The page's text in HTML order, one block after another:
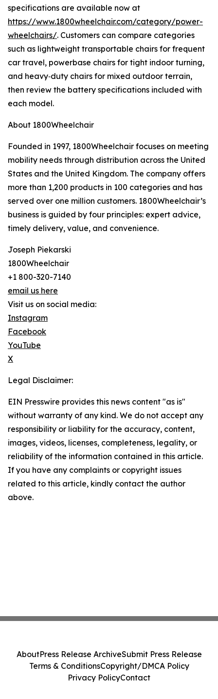
specifications are available now at
https://www.1800wheelchair.com/category/power-
wheelchairs/. Customers can compare categories
such as lightweight transportable chairs for frequent
car travel, powerbase chairs for tight indoor turning,
and heavy‑duty chairs for mixed outdoor terrain,
then review the battery specifications included with
each model.
About 1800Wheelchair
Founded in 1997, 1800Wheelchair focuses on meeting
mobility needs through distribution across the United
States and the United Kingdom. The company offers
more than 1,200 products in 100 categories and has
served over one million customers. 1800Wheelchair’s
business is guided by four principles: expert advice,
timely delivery, value, and convenience.
Joseph Piekarski
1800Wheelchair
+1 800-320-7140
email us here
Visit us on social media:
Instagram
Facebook
YouTube
X
Legal Disclaimer:
EIN Presswire provides this news content "as is"
without warranty of any kind. We do not accept any
responsibility or liability for the accuracy, content,
images, videos, licenses, completeness, legality, or
reliability of the information contained in this article.
If you have any complaints or copyright issues
related to this article, kindly contact the author
above.
AboutPress Release ArchiveSubmit Press Release
Terms & ConditionsCopyright/DMCA Policy
Privacy PolicyContact